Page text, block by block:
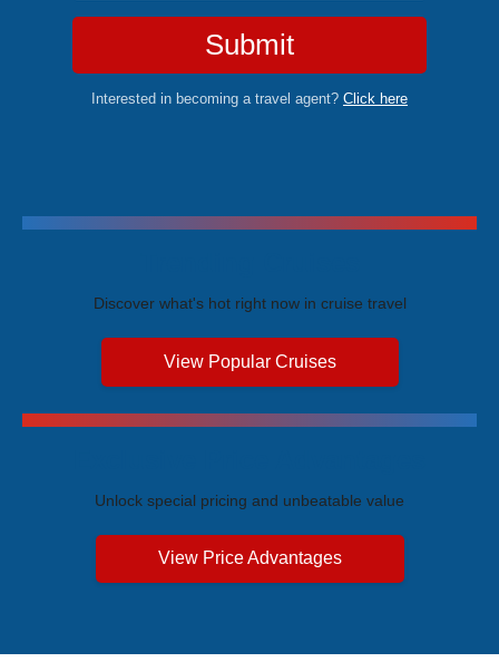
Submit
Interested in becoming a travel agent? Click here
Discover what's hot right now in cruise travel
View Popular Cruises
Unlock special pricing and unbeatable value
View Price Advantages